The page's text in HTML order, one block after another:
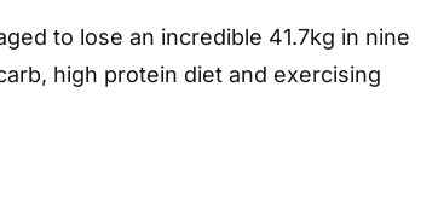
to lose an incredible 41.7kg in nine
high protein diet and exercising